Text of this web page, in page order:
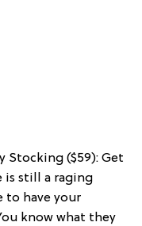
Stocking ($59): Get
is still a raging
to have your
know what they